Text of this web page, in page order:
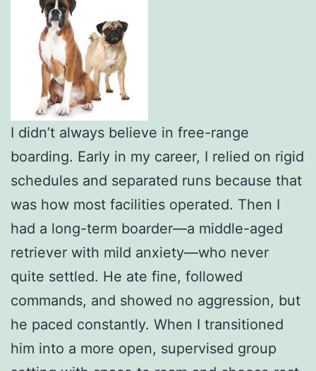
I didn’t always believe in free-range
boarding. Early in my career, I relied on rigid
schedules and separated runs because that
was how most facilities operated. Then I
had a long-term boarder—a middle-aged
retriever with mild anxiety—who never
quite settled. He ate fine, followed
commands, and showed no aggression, but
he paced constantly. When I transitioned
him into a more open, supervised group